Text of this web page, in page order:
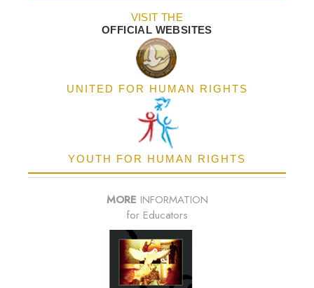
VISIT THE
OFFICIAL WEBSITES
UNITED FOR HUMAN RIGHTS
YOUTH FOR HUMAN RIGHTS
MORE INFORMATION
for Educators